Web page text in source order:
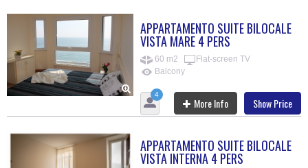
APPARTAMENTO SUITE BILOCALE
VISTA MARE 4 PERS
60 m2
Flat-screen TV
Balcony
4
More Info Show Price
APPARTAMENTO SUITE BILOCALE
VISTA INTERNA 4 PERS